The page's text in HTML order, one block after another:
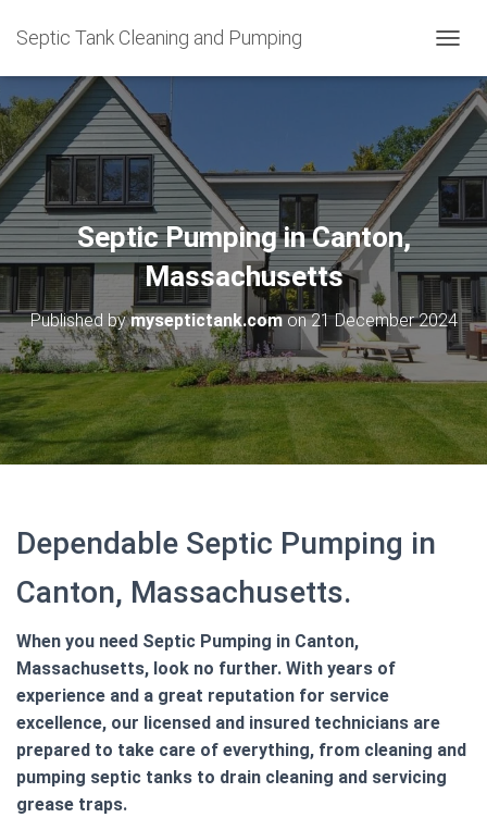
Septic Tank Cleaning and Pumping
O
G
L
N
V
I
G
A
T
I
O
Septic Pumping in Canton,
Massachusetts
Published bymyseptictank.comon21 December 2024
Dependable Septic Pumping in
Canton, Massachusetts.
When you need Septic Pumping in Canton,
Massachusetts, look no further. With years of
experience and a great reputation for service
excellence, our licensed and insured technicians are
prepared to take care of everything, from cleaning and
pumping septic tanks to drain cleaning and servicing
grease traps.